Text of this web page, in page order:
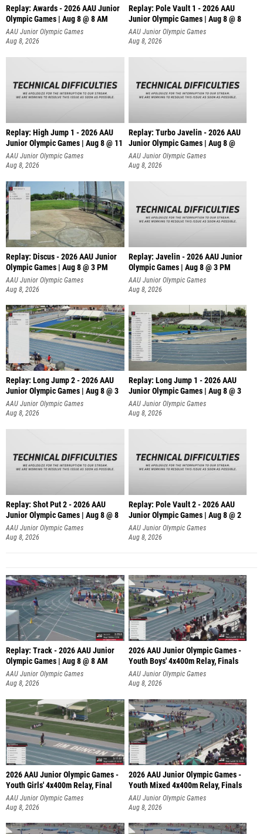
Replay: Awards - 2026 AAU Junior
Olympic Games | Aug 8 @ 8 AM
AAU Junior Olympic Games
Aug 8, 2026
Replay: Pole Vault 1 - 2026 AAU
Junior Olympic Games | Aug 8 @ 8
AAU Junior Olympic Games
Aug 8, 2026
Replay: High Jump 1 - 2026 AAU
Junior Olympic Games | Aug 8 @ 11
AAU Junior Olympic Games
Aug 8, 2026
Replay: Turbo Javelin - 2026 AAU
Junior Olympic Games | Aug 8 @
AAU Junior Olympic Games
Aug 8, 2026
Replay: Discus - 2026 AAU Junior
Olympic Games | Aug 8 @ 3 PM
AAU Junior Olympic Games
Aug 8, 2026
Replay: Javelin - 2026 AAU Junior
Olympic Games | Aug 8 @ 3 PM
AAU Junior Olympic Games
Aug 8, 2026
Replay: Long Jump 2 - 2026 AAU
Junior Olympic Games | Aug 8 @ 3
AAU Junior Olympic Games
Aug 8, 2026
Replay: Long Jump 1 - 2026 AAU
Junior Olympic Games | Aug 8 @ 3
AAU Junior Olympic Games
Aug 8, 2026
Replay: Shot Put 2 - 2026 AAU
Junior Olympic Games | Aug 8 @ 8
A
AAU Junior Olympic Games
Aug 8, 2026
Replay: Pole Vault 2 - 2026 AAU
Junior Olympic Games | Aug 8 @ 2
AAU Junior Olympic Games
Aug 8, 2026
Replay: Track - 2026 AAU Junior
Olympic Games | Aug 8 @ 8 AM
AAU Junior Olympic Games
Aug 8, 2026
2026 AAU Junior Olympic Games -
Youth Boys' 4x400m Relay, Finals
AAU Junior Olympic Games
Aug 8, 2026
2026 AAU Junior Olympic Games -
Youth Girls' 4x400m Relay, Final
AAU Junior Olympic Games
Aug 8, 2026
2026 AAU Junior Olympic Games -
Youth Mixed 4x400m Relay, Finals
AAU Junior Olympic Games
Aug 8, 2026